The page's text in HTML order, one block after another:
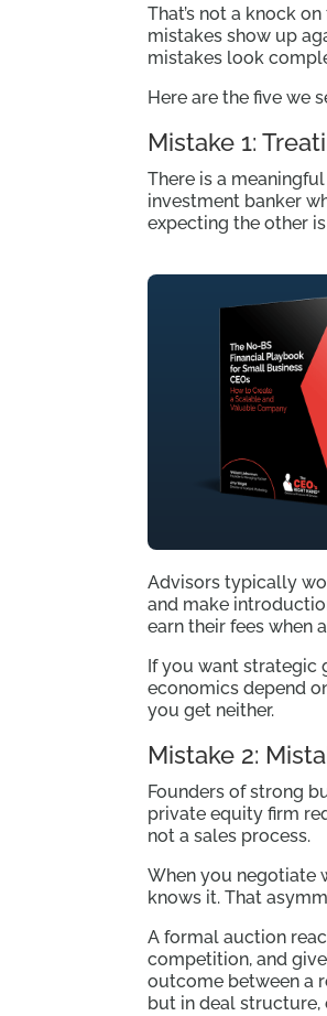
That’s not a knock
mistakes show up
mistakes look
Here are the five we
Mistake 1:
There is a
investment banker
expecting the other
Advisors typically
and make
earn their fees when
If you want strategic
economics depend
you get neither.
Mistake 2:
Founders of strong
private equity firm
not a sales process.
When you negotiate
knows it. That
A formal auction
competition, and
outcome between a
but in deal